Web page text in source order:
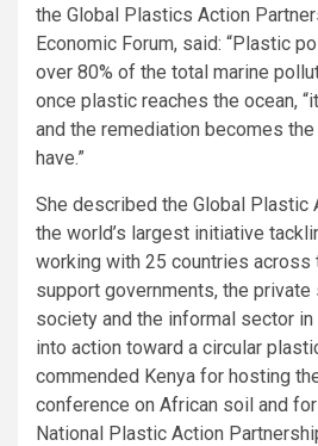
the Global Plastics Action
Economic Forum, said: “Plastic
over 80% of the total marine
once plastic reaches the ocean,
and the remediation becomes
have.”
She described the Global Plastic
the world’s largest initiative
working with 25 countries across
support governments, the private
society and the informal sector
into action toward a circular
commended Kenya for hosting
conference on African soil and
National Plastic Action